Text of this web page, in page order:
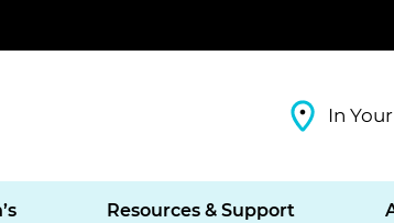
In
Resources & Support